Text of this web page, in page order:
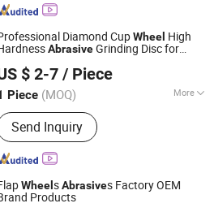
Diamond CupWheel High
AbrasiveGrinding Disc for
& Leveling
$ 2-7 / Piece
Piece (MOQ) More
Main Products:Diamond Tools,
Core Drill Bit, Core Drill Bit,
Core Bit, Core Drill, Drill Bit
Send Inquiry
Since 2026
Wheel sAbrasives Factory OEM
Products